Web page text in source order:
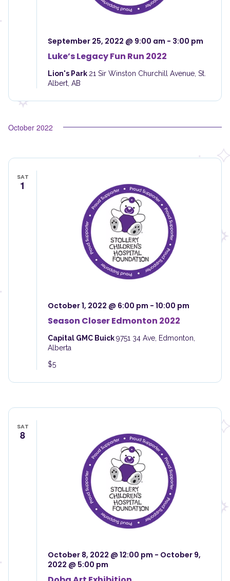
September 25, 2022 @ 9:00 am - 3:00 pm
Luke’s Legacy Fun Run 2022
Lion's Park 21 Sir Winston Churchill Avenue, St.
Albert, AB
October 2022
SAT
1
October 1, 2022 @ 6:00 pm - 10:00 pm
Season Closer Edmonton 2022
Capital GMC Buick9751 34 Ave, Edmonton,
Alberta
$5
SAT
8
October 8, 2022 @ 12:00 pm - October 9,
2022 @ 5:00 pm